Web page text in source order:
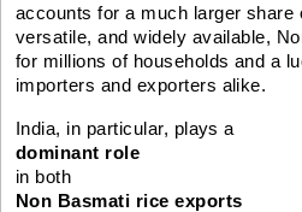
accounts for a much larger share
versatile, and widely available,
for millions of households and a
importers and exporters alike.
India, in particular, plays a
dominant role
in both
Non Basmati rice exports